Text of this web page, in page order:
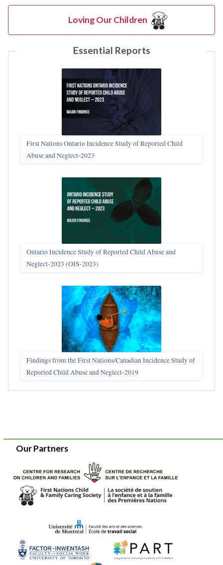
Loving Our Children
Essential Reports
First Nations Ontario Incidence Study of Reported Child
Abuse and Neglect‑2023
Ontario Incidence Study of Reported Child Abuse and
Neglect-2023 (OIS‑2023)
Findings from the First Nations/Canadian Incidence Study of
Reported Child Abuse and Neglect-2019
Our Partners